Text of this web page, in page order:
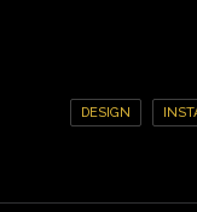
DESIGN